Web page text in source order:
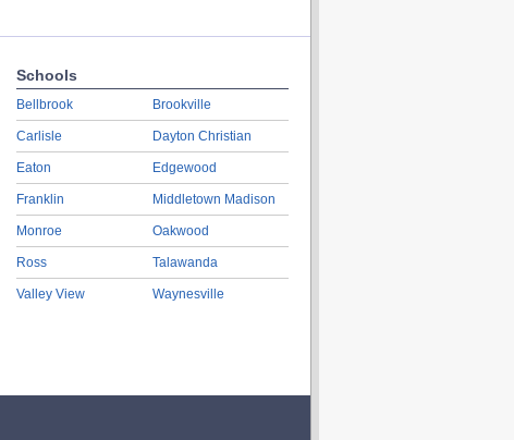
Schools
Bellbrook
Carlisle
Eaton
Franklin
Monroe
Ross
Valley View
Brookville
Dayton Christian
Edgewood
Middletown Madison
Oakwood
Talawanda
Waynesville